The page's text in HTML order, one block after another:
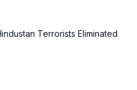
Terrorists Eliminated